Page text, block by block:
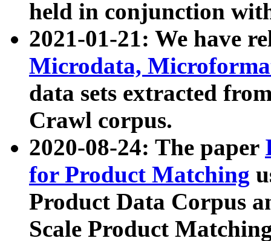
held in conjunction
2021-01-21: We have
Microdata,
data sets extracted
Crawl corpus.
2020-08-24: The paper
for Product Matching
Product Data Corpus
Scale Product